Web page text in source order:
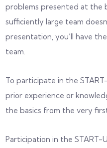
problems presented at the
sufficiently large team
presentation, you’ll have
team.
To participate in the
prior experience or
the basics from the very
Participation in the START-